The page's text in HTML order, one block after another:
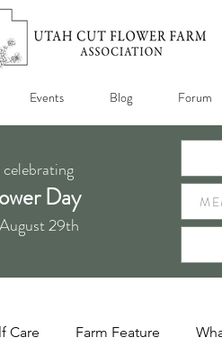
Events Blog Forum
Day
29th
Care Farm Feature